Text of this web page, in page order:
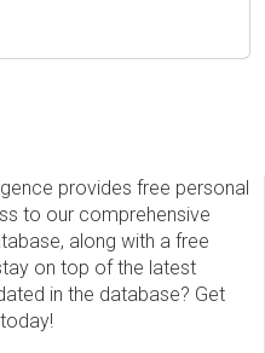
provides free personal
to our comprehensive
along with a free
on top of the latest
in the database? Get